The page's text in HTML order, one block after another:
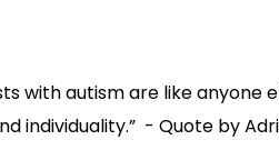
with autism are like anyone
individuality.” - Quote by